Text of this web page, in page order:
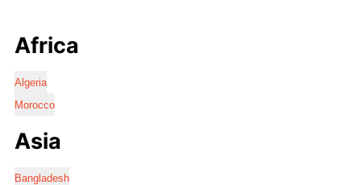
Africa
Algeria
Morocco
Asia
Bangladesh